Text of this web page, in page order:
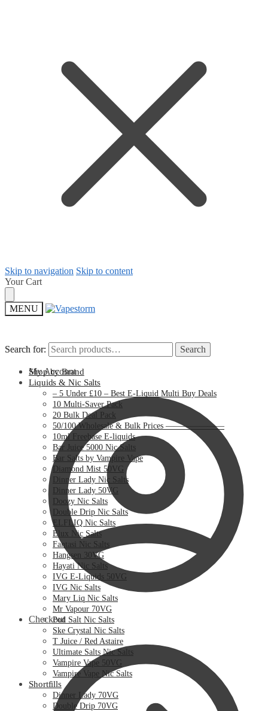
Skip to navigation Skip to content
Your Cart
MENU
Search for: Search
My Account
Checkout
Search for: Search
Shop by Brand
Liquids & Nic Salts
– 5 Under £10 – Best E-Liquid Multi Buy Deals
10 Multi-Saver Pack
20 Bulk Deal Pack
50/100 Wholesale & Bulk Prices ———————
10ml Freebase E-liquids
Bar Juice 5000 Nic Salts
Bar Salts by Vampire Vape
Diamond Mist 50VG
Dinner Lady Nic Salts
Dinner Lady 50VG
Doozy Nic Salts
Double Drip Nic Salts
ELFLIQ Nic Salts
Elux Nic Salts
Fantasi Nic Salts
Hangsen 30VG
Hayati Nic Salts
IVG E-Liquids 50VG
IVG Nic Salts
Mary Liq Nic Salts
Mr Vapour 70VG
Pod Salt Nic Salts
Ske Crystal Nic Salts
T Juice / Red Astaire
Ultimate Salts Nic Salts
Vampire Vape 50VG
Vampire Vape Nic Salts
Shortfills
Dinner Lady 70VG
Double Drip 70VG